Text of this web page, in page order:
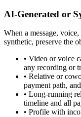
AI-Generated or
When a message,
synthetic, preserve the
• Video or voice
any recording or
• Relative or
payment path,
• Long-running
timeline and all
• Profile with